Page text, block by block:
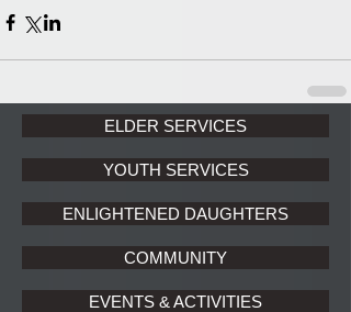
ELDER SERVICES
YOUTH SERVICES
ENLIGHTENED DAUGHTERS
COMMUNITY
EVENTS & ACTIVITIES